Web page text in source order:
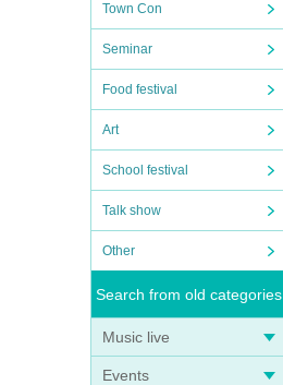
Town Con
Seminar
Food festival
Art
School festival
Talk show
Other
Search from old categories
Music live
Events